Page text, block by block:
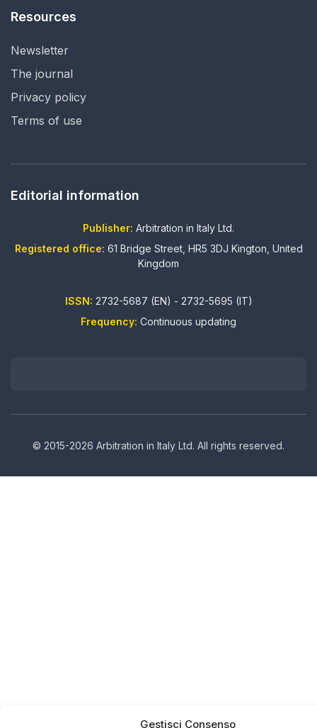
Gestisci Consenso
Resources
Newsletter
The journal
Privacy policy
Terms of use
Editorial information
Publisher: Arbitration in Italy Ltd.
Registered office: 61 Bridge Street, HR5 3DJ Kington, United
Kingdom
ISSN: 2732-5687 (EN) - 2732-5695 (IT)
Frequency: Continuous updating
© 2015-2026 Arbitration in Italy Ltd. All rights reserved.